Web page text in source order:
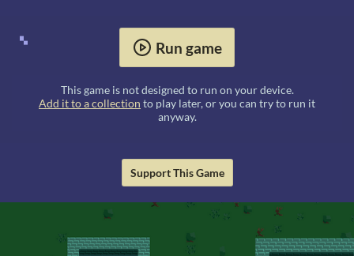
Run game
This game is not designed to run on your device.
Add it to a collection to play later, or you can try to run it
anyway.
Support This Game